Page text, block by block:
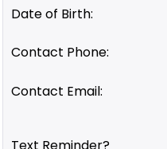
Date of Birth:
Contact Phone:
Contact Email: